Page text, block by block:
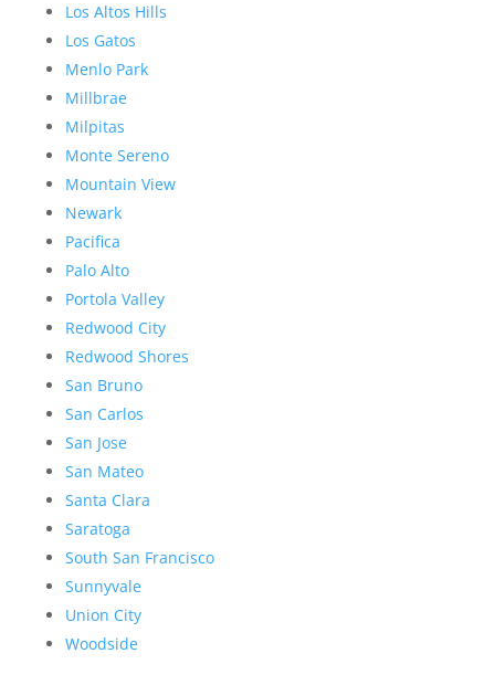
Los Altos Hills
Los Gatos
Menlo Park
Millbrae
Milpitas
Monte Sereno
Mountain View
Newark
Pacifica
Palo Alto
Portola Valley
Redwood City
Redwood Shores
San Bruno
San Carlos
San Jose
San Mateo
Santa Clara
Saratoga
South San Francisco
Sunnyvale
Union City
Woodside